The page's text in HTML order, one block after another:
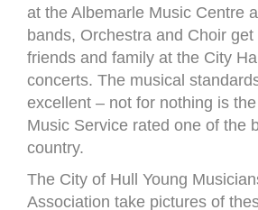
at the Albemarle Music Centre
bands, Orchestra and Choir
friends and family at the City
concerts. The musical
excellent – not for nothing is the
Music Service rated one of the
country.
The City of Hull Young
Association take pictures of